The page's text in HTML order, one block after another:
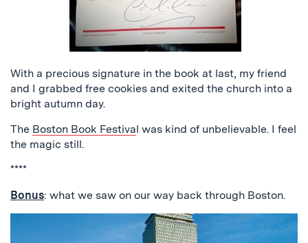
With a precious signature in the book at last, my friend
and I grabbed free cookies and exited the church into a
bright autumn day.
The Boston Book Festival was kind of unbelievable. I feel
the magic still.
****
Bonus: what we saw on our way back through Boston.